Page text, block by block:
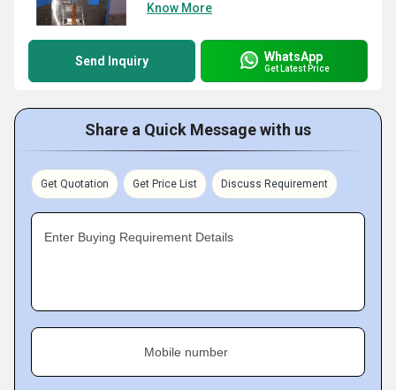
Know More
Send Inquiry WhatsApp
Get Latest Price
Share a Quick Message with us
Get Quotation Get Price List Discuss Requirement
Enter Buying Requirement Details
Mobile number